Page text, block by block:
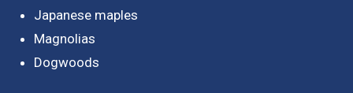
Japanese maples
Magnolias
Dogwoods